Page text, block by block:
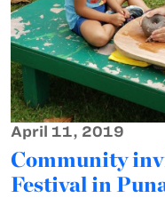
April 11, 2019
Community
Festival in